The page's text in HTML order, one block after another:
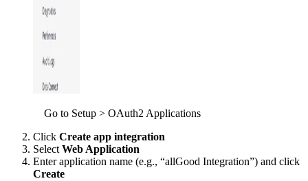
Go to Setup > OAuth2 Applications
Click Create app integration
Select Web Application
Enter application name (e.g., “allGood Integration”) and click
Create